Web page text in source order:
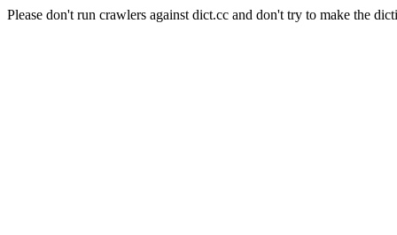
Please don't run crawlers against dict.cc and don't try to make the